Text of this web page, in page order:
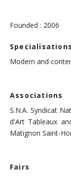
Founded : 2006
Specialisations
Modern and
Associations
S.N.A. Syndicat
d'Art Tableaux
Matignon Saint-
Fairs